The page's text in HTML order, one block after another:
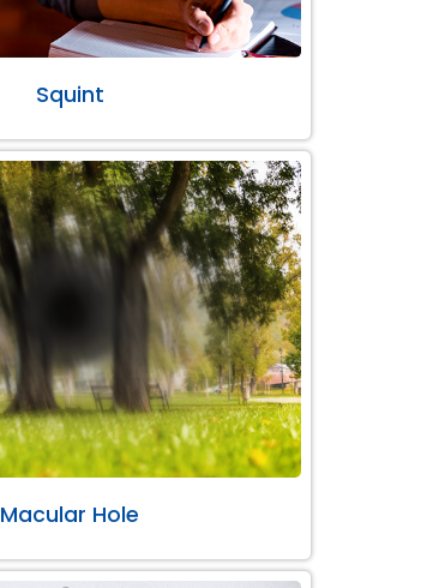
Squint
Macular Hole